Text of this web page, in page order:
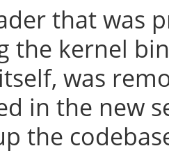
that was
the kernel
was
in the new
the